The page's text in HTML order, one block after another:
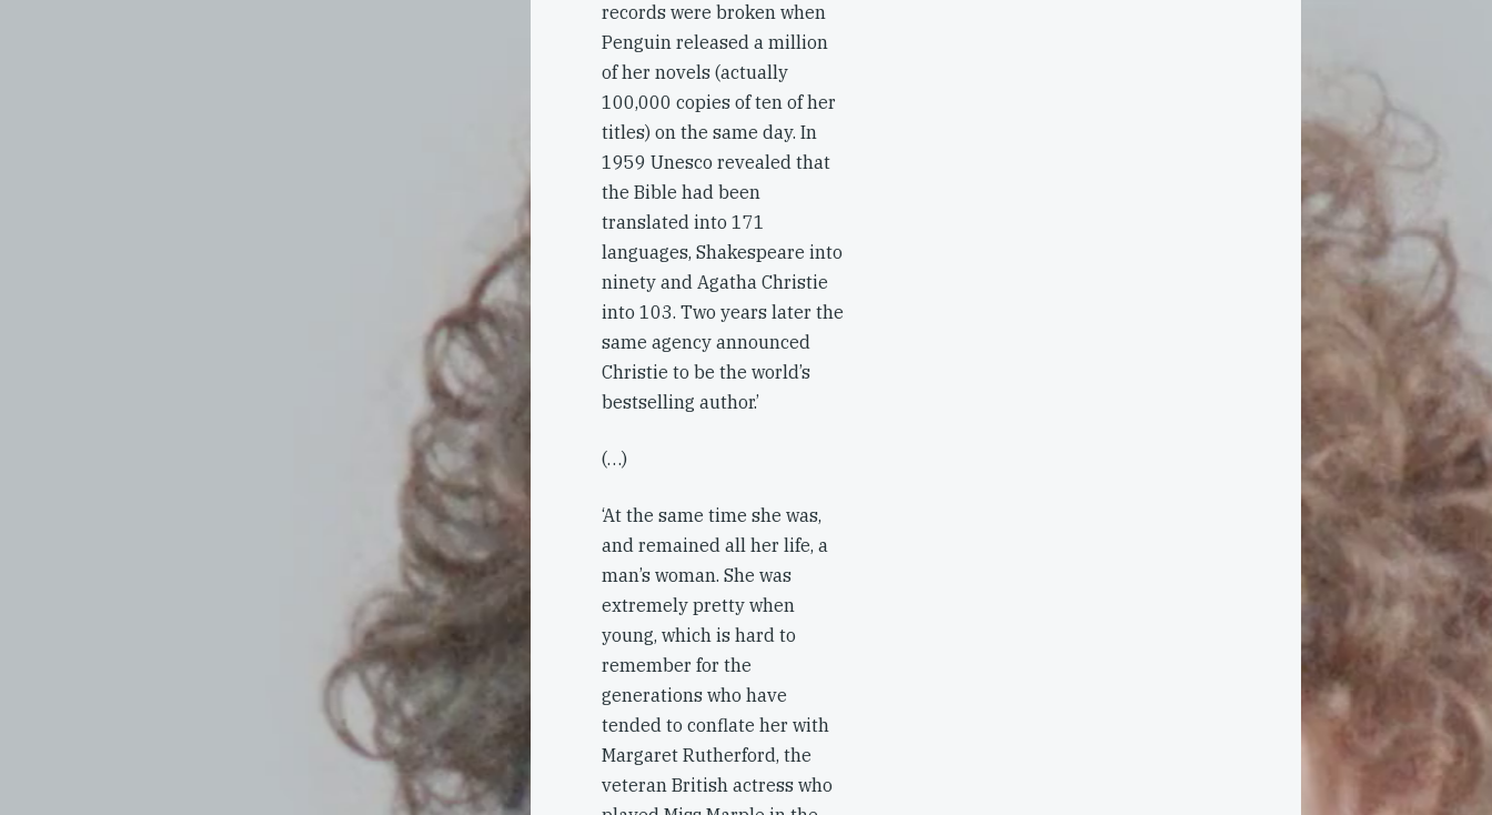
records were broken when
Penguin released a million
of her novels (actually
100,000 copies of ten of her
titles) on the same day. In
1959 Unesco revealed that
the Bible had been
translated into 171
languages, Shakespeare into
ninety and Agatha Christie
into 103. Two years later the
same agency announced
Christie to be the world’s
bestselling author.’
(…)
‘At the same time she was,
and remained all her life, a
man’s woman. She was
extremely pretty when
young, which is hard to
remember for the
generations who have
tended to conflate her with
Margaret Rutherford, the
veteran British actress who